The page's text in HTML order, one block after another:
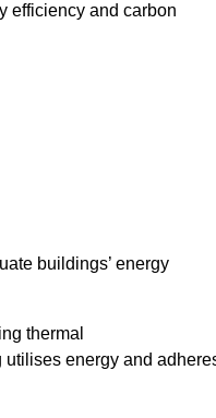
efficiency and carbon
buildings’ energy
thermal
energy and